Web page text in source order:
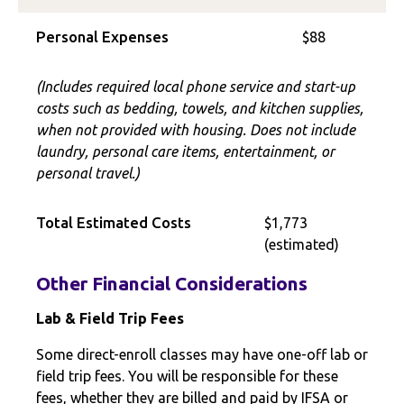
Personal Expenses $88
(Includes required local phone service and start-up
costs such as bedding, towels, and kitchen supplies,
when not provided with housing. Does not include
laundry, personal care items, entertainment, or
personal travel.)
Total Estimated Costs
$1,773
(estimated)
Other Financial Considerations
Lab & Field Trip Fees
Some direct-enroll classes may have one-off lab or
field trip fees. You will be responsible for these
fees, whether they are billed and paid by IFSA or